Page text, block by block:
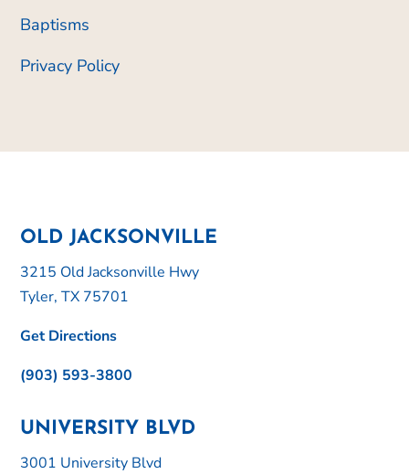
Baptisms
Privacy Policy
OLD JACKSONVILLE
3215 Old Jacksonville Hwy
Tyler, TX 75701
Get Directions
(903) 593-3800
UNIVERSITY BLVD
3001 University Blvd